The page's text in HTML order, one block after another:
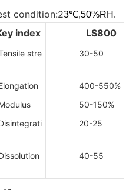
condition:23℃,50%RH.
index LS800
stre
30-50
400-550%
50-150%
20-25
40-55